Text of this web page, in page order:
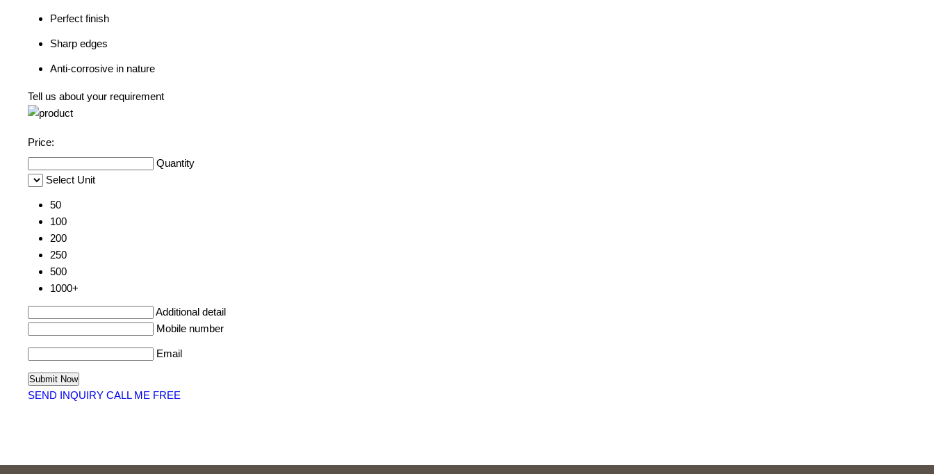
Perfect finish
Sharp edges
Anti-corrosive in nature
Tell us about your requirement
Price:
Quantity
Select Unit
50
100
200
250
500
1000+
Additional detail
Mobile number
Email
SEND INQUIRY CALL ME FREE